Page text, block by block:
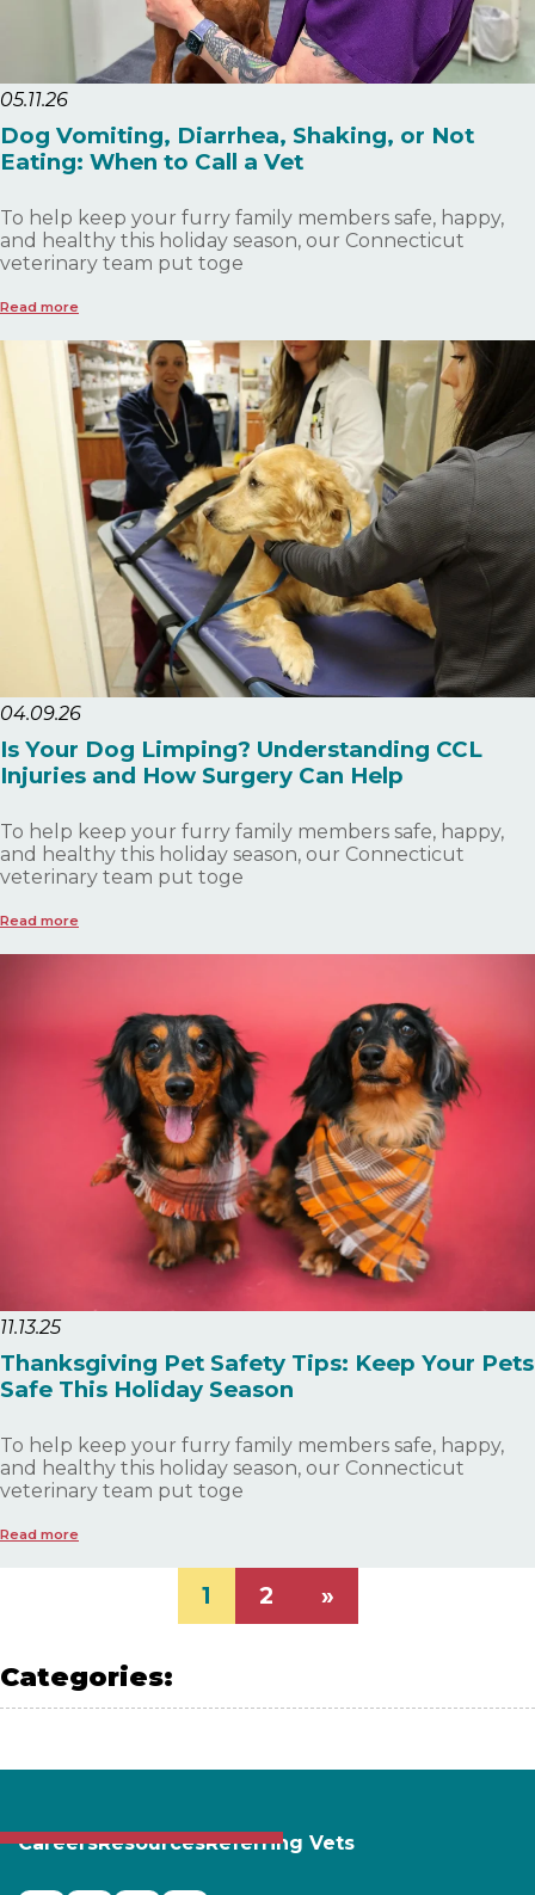
05.11.26
Dog Vomiting, Diarrhea, Shaking, or Not
Eating: When to Call a Vet
To help keep your furry family members safe, happy,
and healthy this holiday season, our Connecticut
veterinary team put toge
Read more
04.09.26
Is Your Dog Limping? Understanding CCL
Injuries and How Surgery Can Help
To help keep your furry family members safe, happy,
and healthy this holiday season, our Connecticut
veterinary team put toge
Read more
11.13.25
Thanksgiving Pet Safety Tips: Keep Your Pets
Safe This Holiday Season
To help keep your furry family members safe, happy,
and healthy this holiday season, our Connecticut
veterinary team put toge
Read more
1 2 »
Categories:
CareersResourcesReferring Vets